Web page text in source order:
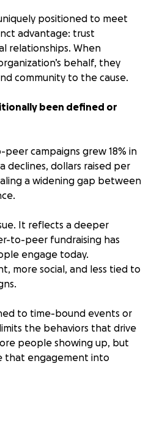
positioned to meet
advantage: trust
relationships. When
behalf, they
community to the cause.
been defined or
campaigns grew 18% in
declines, dollars raised per
a widening gap between
It reflects a deeper
to-peer fundraising has
engage today.
more social, and less tied to
to time-bound events or
the behaviors that drive
people showing up, but
that engagement into